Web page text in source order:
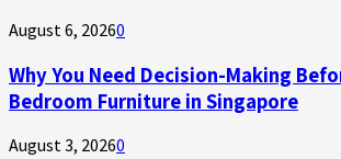
August 6, 20260
Why You Need Decision-Making
Bedroom Furniture in Singapore
August 3, 20260